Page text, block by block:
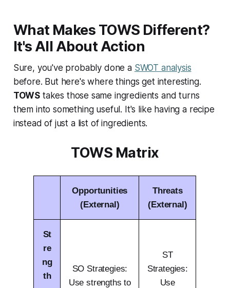
What Makes TOWS Different?
It's All About Action
Sure, you've probably done a SWOT analysis
before. But here's where things get interesting.
TOWS takes those same ingredients and turns
them into something useful. It's like having a recipe
instead of just a list of ingredients.
TOWS Matrix
Opportunities
(External)
Threats
(External)
St
re
ng
th
SO Strategies:
Use strengths to
ST
Strategies:
Use